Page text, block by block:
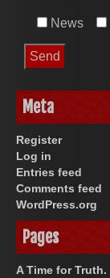
News
Meta
Register
Log in
Entries feed
Comments feed
WordPress.org
Pages
A Time for Truth.